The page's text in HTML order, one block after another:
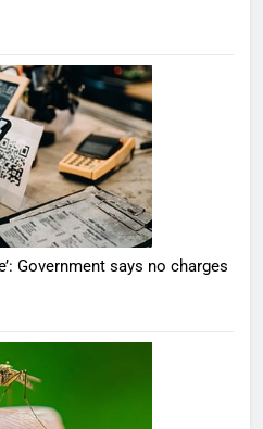
Government says no charges